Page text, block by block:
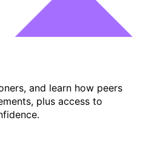
and learn how peers
plus access to